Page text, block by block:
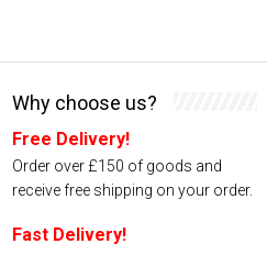
Why choose us?
Free Delivery!
Order over £150 of goods and
receive free shipping on your order.
Fast Delivery!